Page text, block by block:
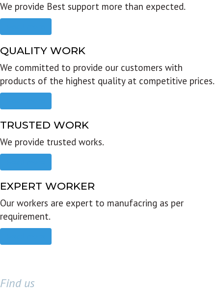
We provide Best support more than expected.
QUALITY WORK
We committed to provide our customers with
products of the highest quality at competitive prices.
TRUSTED WORK
We provide trusted works.
EXPERT WORKER
Our workers are expert to manufacring as per
requirement.
Find us